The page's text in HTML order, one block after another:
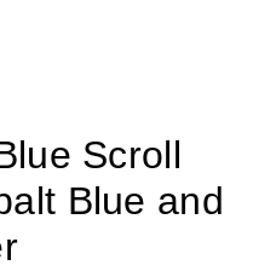
Scroll
Blue and